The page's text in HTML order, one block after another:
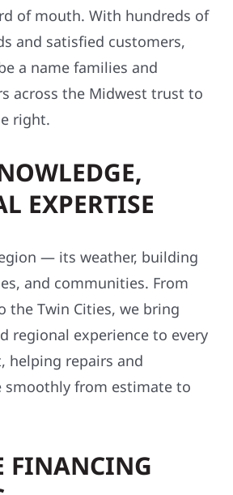
of mouth. With hundreds of
and satisfied customers,
a name families and
across the Midwest trust to
right.
EXPERTISE
— its weather, building
and communities. From
the Twin Cities, we bring
regional experience to every
helping repairs and
smoothly from estimate to
FINANCING